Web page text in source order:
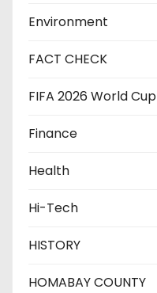
Environment
FACT CHECK
FIFA 2026 World Cup
Finance
Health
Hi-Tech
HISTORY
HOMABAY COUNTY